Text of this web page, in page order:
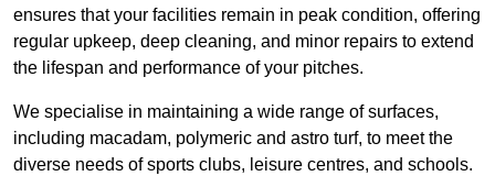
ensures that your facilities remain in peak condition, offering
regular upkeep, deep cleaning, and minor repairs to extend
the lifespan and performance of your pitches.
We specialise in maintaining a wide range of surfaces,
including macadam, polymeric and astro turf, to meet the
diverse needs of sports clubs, leisure centres, and schools.